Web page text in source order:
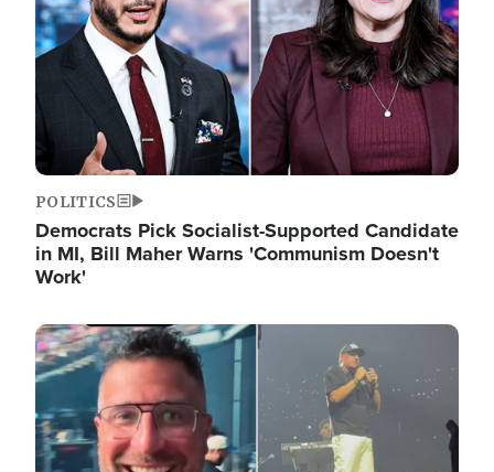
POLITICS
Democrats Pick Socialist-Supported Candidate
in MI, Bill Maher Warns 'Communism Doesn't
Work'
Image